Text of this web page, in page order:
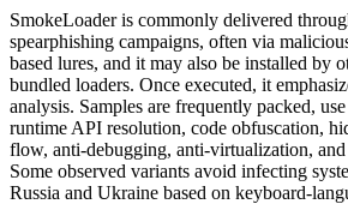
SmokeLoader is commonly delivered
spearphishing campaigns, often via
based lures, and it may also be installed by
bundled loaders. Once executed, it
analysis. Samples are frequently packed,
runtime API resolution, code obfuscation,
flow, anti-debugging, anti-virtualization,
Some observed variants avoid infecting
Russia and Ukraine based on keyboard-